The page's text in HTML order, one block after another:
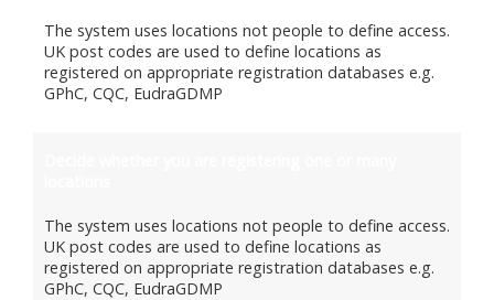
The system uses locations not people to define access.
UK post codes are used to define locations as
registered on appropriate registration databases e.g.
GPhC, CQC, EudraGDMP
The system uses locations not people to define access.
UK post codes are used to define locations as
registered on appropriate registration databases e.g.
GPhC, CQC, EudraGDMP